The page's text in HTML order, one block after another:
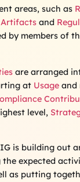
areas, such as
Artifactsand
by members of
are arranged
at Usageand
level,
is building out
the expected
as putting